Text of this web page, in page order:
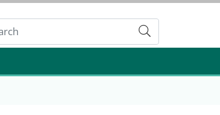
Submit